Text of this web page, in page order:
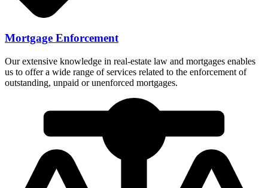
Mortgage Enforcement
Our extensive knowledge in real-estate law and mortgages enables
us to offer a wide range of services related to the enforcement of
outstanding, unpaid or unenforced mortgages.